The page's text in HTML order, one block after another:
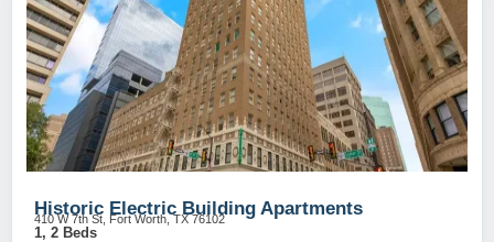
Historic Electric Building Apartments
410 W 7th St, Fort Worth, TX 76102
1, 2 Beds